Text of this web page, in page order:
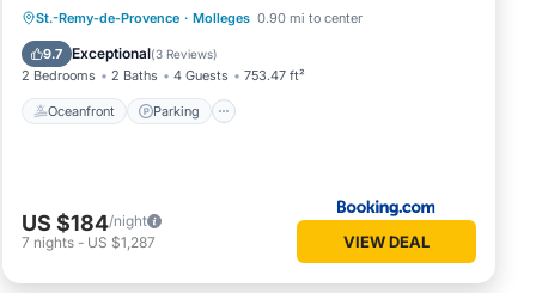
St.-Remy-de-Provence · Molleges 0.90 mi to center
9.7 Exceptional(3 Reviews)
2 Bedrooms 2 Baths 4 Guests 753.47 ft²
Oceanfront Parking
Oceanfront Parking
Pool
Ocean View
US $184/night
7 nights - US $1,287 VIEW DEAL